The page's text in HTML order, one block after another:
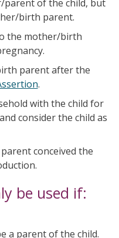
parent of the child, but
birth parent.
the mother/birth
parent after the
.
with the child for
consider the child as
conceived the
be used if:
a parent of the child.